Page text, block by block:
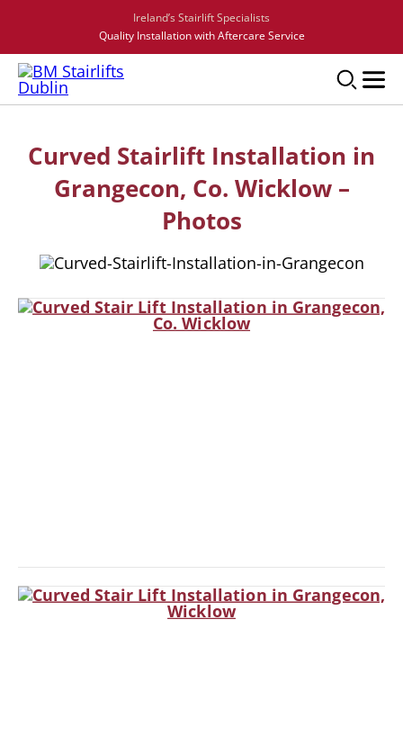
Ireland’s Stairlift Specialists
Quality Installation with Aftercare Service
Curved Stairlift Installation in
Grangecon, Co. Wicklow –
Photos